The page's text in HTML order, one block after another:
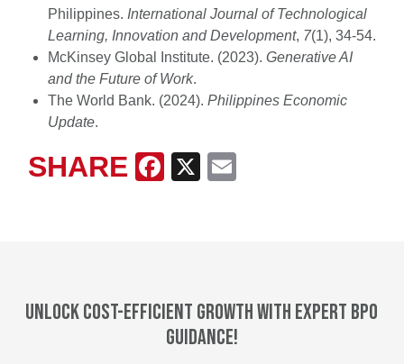
Philippines. International Journal of Technological
Learning, Innovation and Development, 7(1), 34-54.
McKinsey Global Institute. (2023).Generative AI
and the Future of Work.
The World Bank. (2024).Philippines Economic
Update.
X
Facebook
SHARE
Unlock cost-efficient growth with expert BPO
guidance!